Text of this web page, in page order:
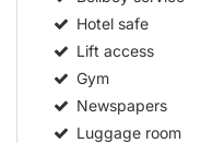
Hotel safe
Lift access
Gym
Newspapers
Luggage room